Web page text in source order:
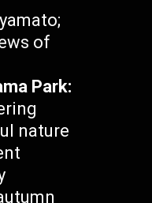
of
Park:
nature